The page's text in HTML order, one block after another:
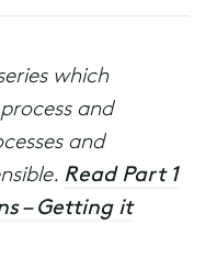
which
and
and
Read Part 1
– Getting it